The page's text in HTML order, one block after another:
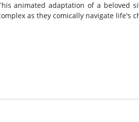
animated adaptation of a beloved
as they comically navigate life's